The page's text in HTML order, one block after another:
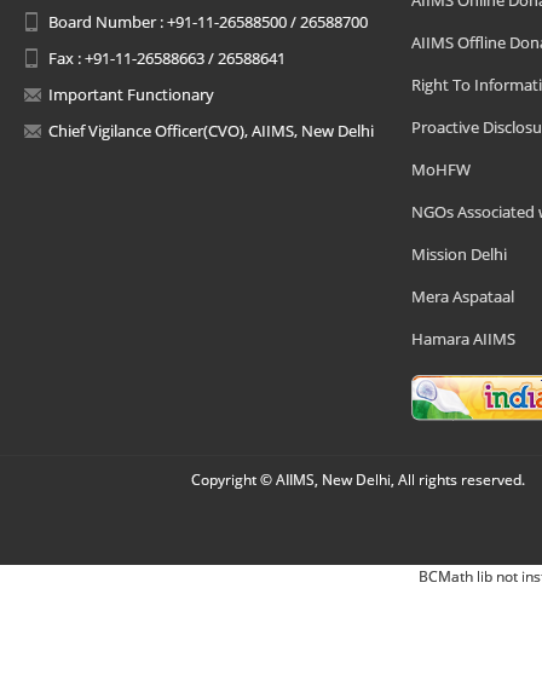
Board Number : +91-11-26588500 / 26588700
Fax : +91-11-26588663 / 26588641
Important Functionary
Chief Vigilance Officer(CVO), AIIMS, New Delhi
AIIMS Offline
Right To
Proactive
MoHFW
NGOs Associated
Mission Delhi
Mera Aspataal
Hamara AIIMS
Copyright © AIIMS, New Delhi, All rights reserved.
BCMath lib not